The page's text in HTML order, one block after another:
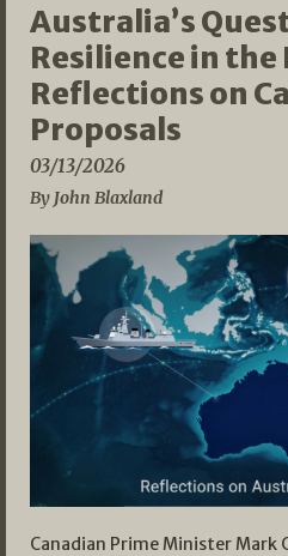
Australia’s
Resilience in
Reflections on
Proposals
03/13/2026
By John Blaxland
Canadian Prime Minister Mark